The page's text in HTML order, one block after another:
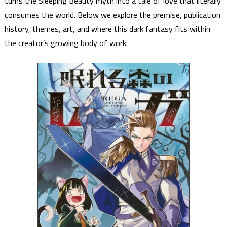
consumes the world. Below we explore the premise, publication
history, themes, art, and where this dark fantasy fits within
the creator’s growing body of work.